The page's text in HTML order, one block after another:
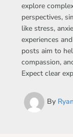
explore
perspectives,
like stress,
experiences
posts aim to
compassion,
Expect clear
By